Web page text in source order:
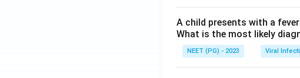
A child presents with a
What is the most likely
NEET (PG) - 2023 Viral